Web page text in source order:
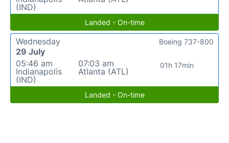
(IND)
Landed - On-time
Wednesday
29 July
05:46 am
Indianapolis
(IND)
07:03 am
Atlanta (ATL)
01h 17min
Boeing 737-800
Landed - On-time